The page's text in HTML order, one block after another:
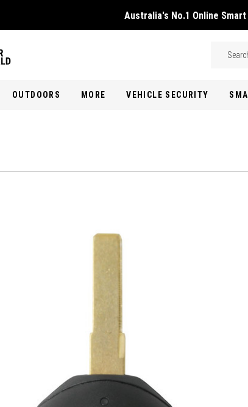
Australia's No.1 Online
Search
OUTDOORS MORE VEHICLE SECURITY